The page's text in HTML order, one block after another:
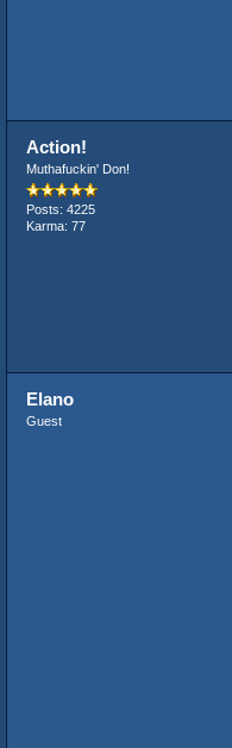
Action!
Muthafuckin' Don!
Posts: 4225
Karma: 77
Elano
Guest